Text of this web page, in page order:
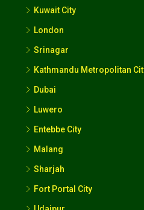
Kathmandu Metropolitan City
Dubai
Luwero
Entebbe City
Malang
Sharjah
Fort Portal City
Udaipur
Calgary
Florida